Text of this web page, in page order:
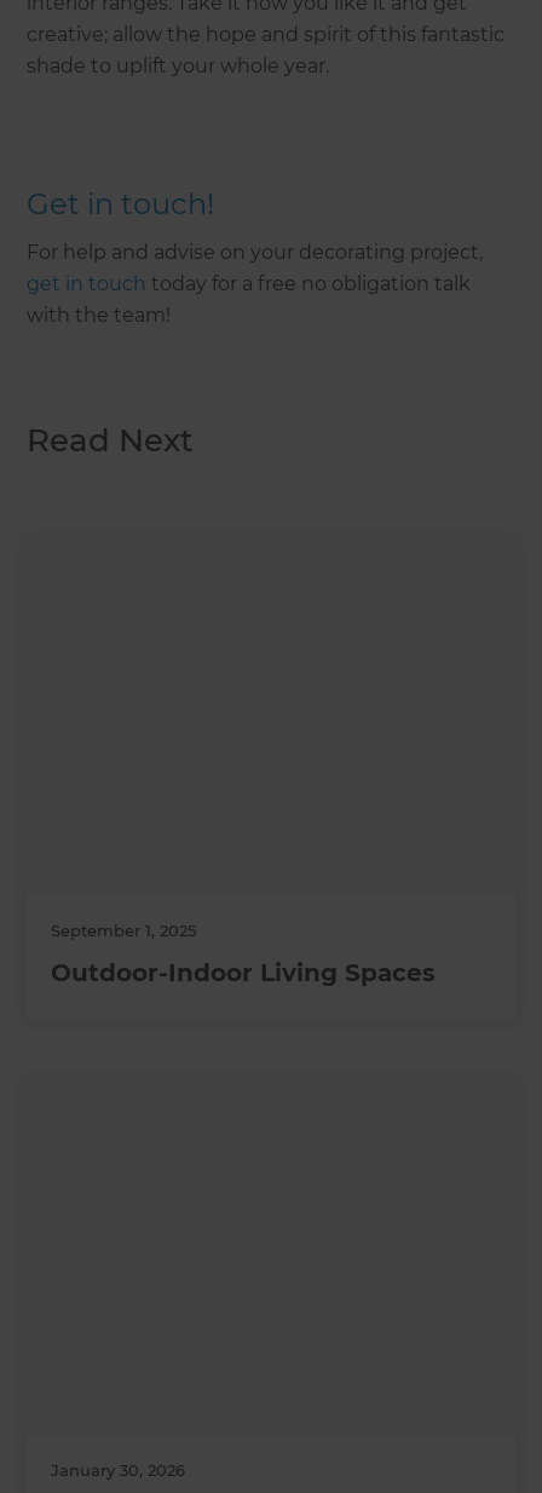
creative; allow the hope and spirit of this fantastic
shade to uplift your whole year.
Get in touch!
For help and advise on your decorating project,
get in touch today for a free no obligation talk
with the team!
Read Next
September 1, 2025
Outdoor-Indoor Living Spaces
January 30, 2026